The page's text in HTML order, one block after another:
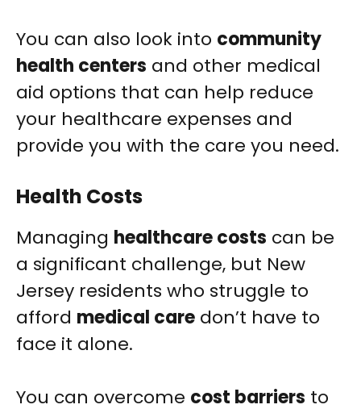
You can also look into community
health centers and other medical
aid options that can help reduce
your healthcare expenses and
provide you with the care you need.
Health Costs
Managing healthcare costs can be
a significant challenge, but New
Jersey residents who struggle to
afford medical care don’t have to
face it alone.
You can overcome cost barriers to